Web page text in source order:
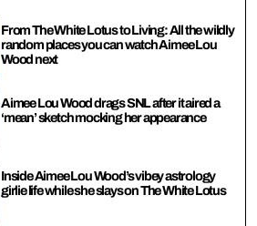
From The White Lotus to Living: All the wildly
random places you can watch Aimee Lou
Wood next
Aimee Lou Wood drags SNL after it aired a
‘mean’ sketch mocking her appearance
Inside Aimee Lou Wood’s vibey astrology
girlie life while she slays on The White Lotus